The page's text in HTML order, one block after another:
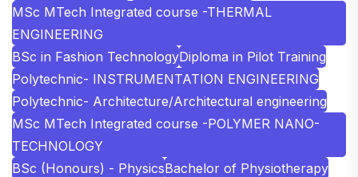
MSc MTech Integrated course -THERMAL
ENGINEERING
BSc in Fashion TechnologyDiploma in Pilot Training
Polytechnic- INSTRUMENTATION ENGINEERING
Polytechnic- Architecture/Architectural engineering
MSc MTech Integrated course -POLYMER NANO-
TECHNOLOGY
BSc (Honours) - PhysicsBachelor of Physiotherapy